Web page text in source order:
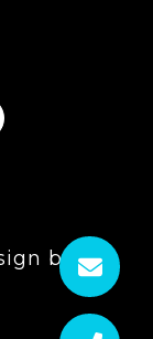
by